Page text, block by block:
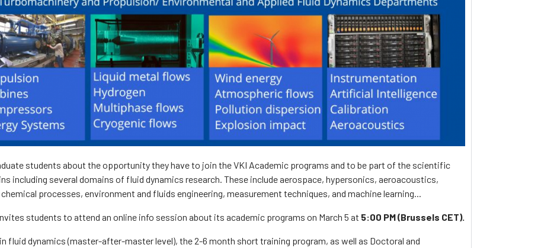
students about the opportunity they have to join the VKI Academic programs and to be part of the scientific
including several domains of fluid dynamics research. These include aerospace, hypersonics, aeroacoustics,
processes, environment and fluids engineering, measurement techniques, and machine learning...
students to attend an online info session about its academic programs on March 5 at 5:00 PM (Brussels CET).
fluid dynamics (master-after-master level), the 2-6 month short training program, as well as Doctoral and